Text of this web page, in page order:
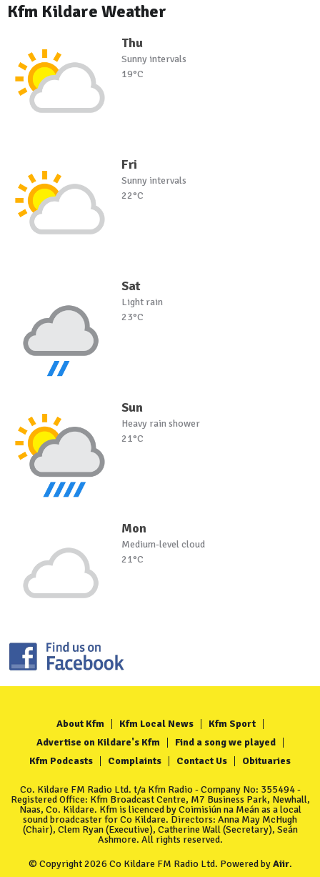
Kfm Kildare Weather
Thu
Sunny intervals
19°C
Fri
Sunny intervals
22°C
Sat
Light rain
23°C
Sun
Heavy rain shower
21°C
Mon
Medium-level cloud
21°C
About Kfm Kfm Local News
Kfm Sport
Advertise on Kildare's Kfm
Find a song we played
Kfm Podcasts
Complaints Contact Us Obituaries
Co. Kildare FM Radio Ltd. t/a Kfm Radio - Company No: 355494 -
Registered Office: Kfm Broadcast Centre, M7 Business Park, Newhall,
Naas, Co. Kildare. Kfm is licenced by Coimisiún na Meán as a local
sound broadcaster for Co Kildare. Directors: Anna May McHugh
(Chair), Clem Ryan (Executive), Catherine Wall (Secretary), Seán
Ashmore. All rights reserved.
© Copyright 2026 Co Kildare FM Radio Ltd. Powered byAiir.